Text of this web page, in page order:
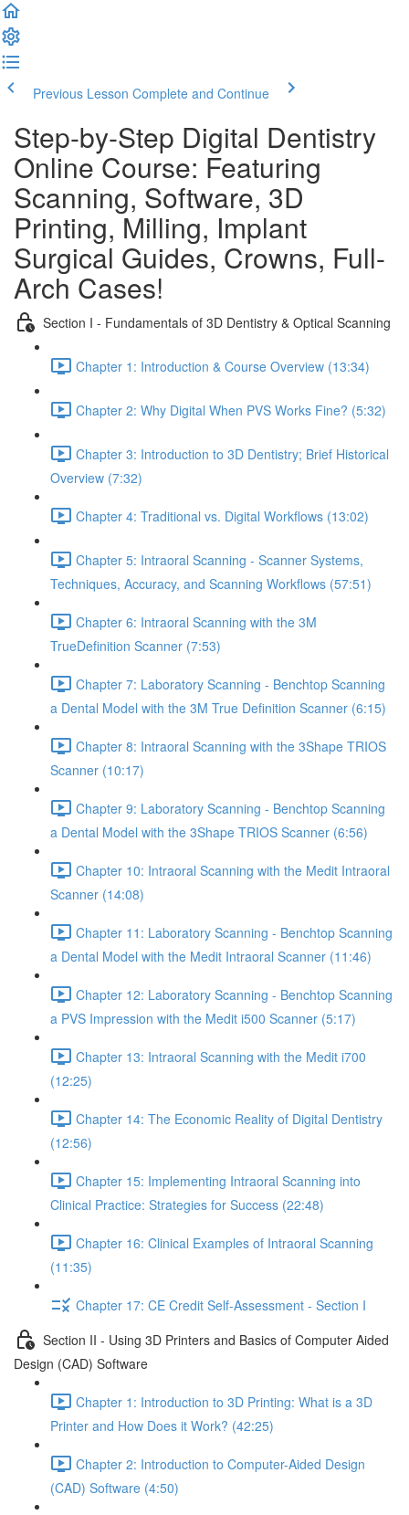
Previous Lesson Complete and Continue
Step-by-Step Digital Dentistry
Online Course: Featuring
Scanning, Software, 3D
Printing, Milling, Implant
Surgical Guides, Crowns, Full-
Arch Cases!
Section I - Fundamentals of 3D Dentistry & Optical Scanning
Chapter 1: Introduction & Course Overview (13:34)
Chapter 2: Why Digital When PVS Works Fine? (5:32)
Chapter 3: Introduction to 3D Dentistry; Brief Historical
Overview (7:32)
Chapter 4: Traditional vs. Digital Workflows (13:02)
Chapter 5: Intraoral Scanning - Scanner Systems,
Techniques, Accuracy, and Scanning Workflows (57:51)
Chapter 6: Intraoral Scanning with the 3M
TrueDefinition Scanner (7:53)
Chapter 7: Laboratory Scanning - Benchtop Scanning
a Dental Model with the 3M True Definition Scanner (6:15)
Chapter 8: Intraoral Scanning with the 3Shape TRIOS
Scanner (10:17)
Chapter 9: Laboratory Scanning - Benchtop Scanning
a Dental Model with the 3Shape TRIOS Scanner (6:56)
Chapter 10: Intraoral Scanning with the Medit Intraoral
Scanner (14:08)
Chapter 11: Laboratory Scanning - Benchtop Scanning
a Dental Model with the Medit Intraoral Scanner (11:46)
Chapter 12: Laboratory Scanning - Benchtop Scanning
a PVS Impression with the Medit i500 Scanner (5:17)
Chapter 13: Intraoral Scanning with the Medit i700
(12:25)
Chapter 14: The Economic Reality of Digital Dentistry
(12:56)
Chapter 15: Implementing Intraoral Scanning into
Clinical Practice: Strategies for Success (22:48)
Chapter 16: Clinical Examples of Intraoral Scanning
(11:35)
Chapter 17: CE Credit Self-Assessment - Section I
Section II - Using 3D Printers and Basics of Computer Aided
Design (CAD) Software
Chapter 1: Introduction to 3D Printing: What is a 3D
Printer and How Does it Work? (42:25)
Chapter 2: Introduction to Computer-Aided Design
(CAD) Software (4:50)